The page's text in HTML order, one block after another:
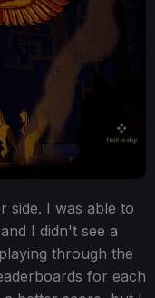
side. I was able to
I didn't see a
through the
for each